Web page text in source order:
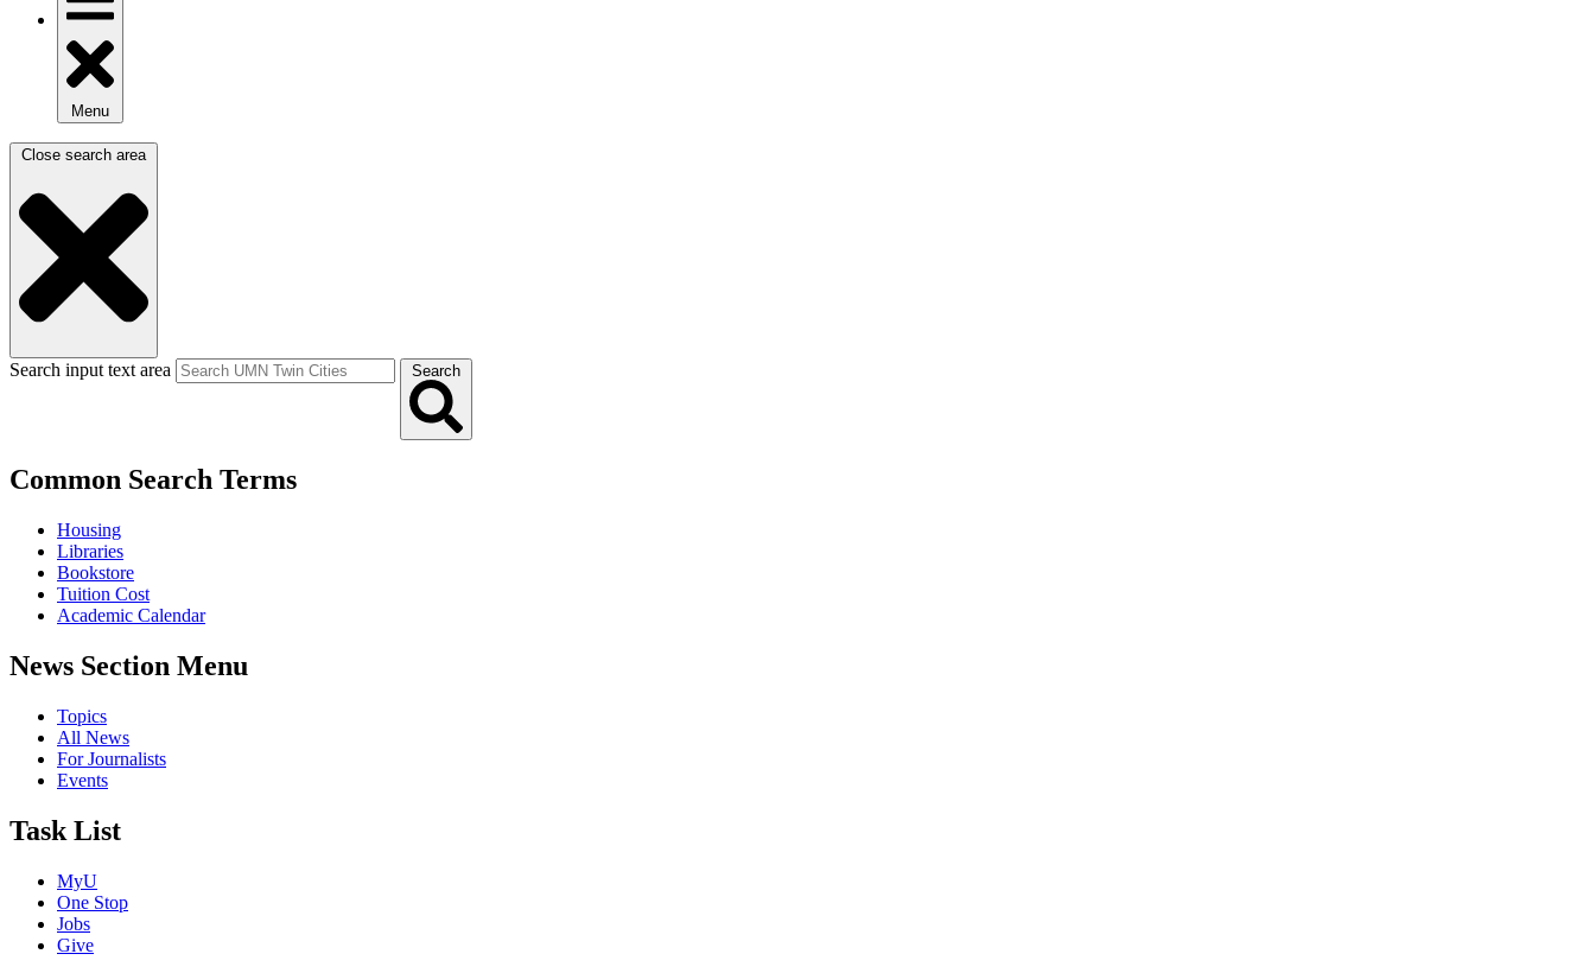
Menu
Close search area
Search input text area Search
Common Search Terms
Housing
Libraries
Bookstore
Tuition Cost
Academic Calendar
News Section Menu
Topics
All News
For Journalists
Events
Task List
MyU
One Stop
Jobs
Give